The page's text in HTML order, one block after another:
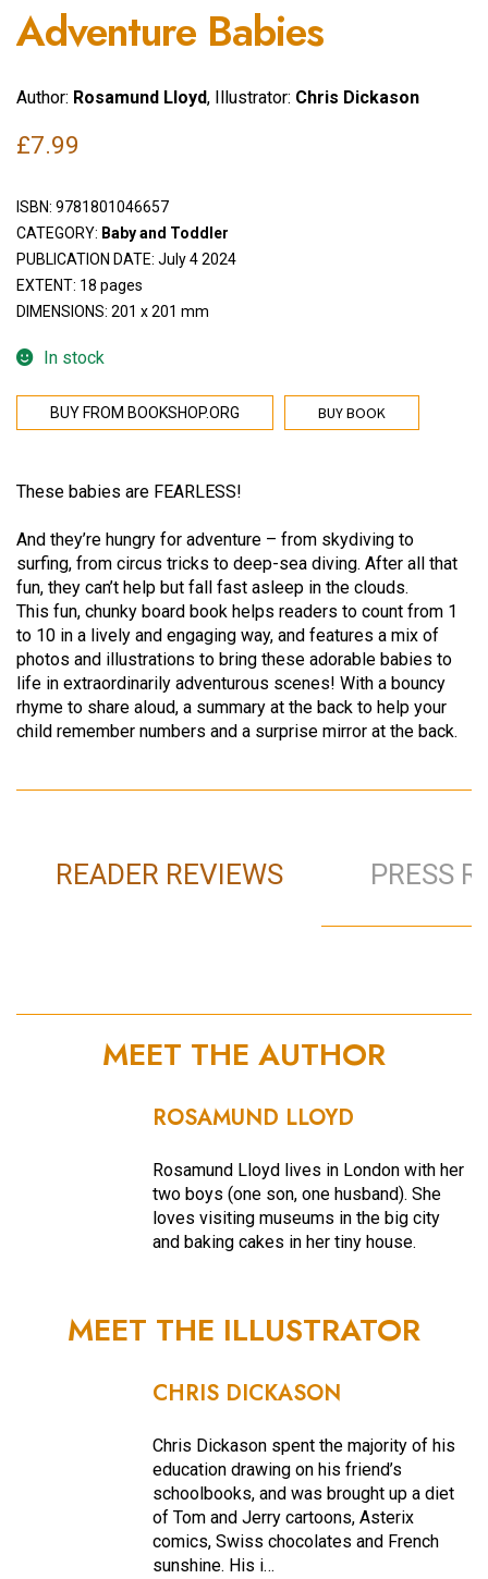
Adventure Babies
Author: Rosamund Lloyd, Illustrator: Chris Dickason
£7.99
ISBN: 9781801046657
CATEGORY: Baby and Toddler
PUBLICATION DATE: July 4 2024
EXTENT: 18 pages
DIMENSIONS: 201 x 201 mm
In stock
BUY BOOK
BUY FROM BOOKSHOP.ORG
These babies are FEARLESS!
And they’re hungry for adventure – from skydiving to
surfing, from circus tricks to deep-sea diving. After all that
fun, they can’t help but fall fast asleep in the clouds.
This fun, chunky board book helps readers to count from 1
to 10 in a lively and engaging way, and features a mix of
photos and illustrations to bring these adorable babies to
life in extraordinarily adventurous scenes! With a bouncy
rhyme to share aloud, a summary at the back to help your
child remember numbers and a surprise mirror at the back.
READER REVIEWS PRESS
MEET THE AUTHOR
ROSAMUND LLOYD
Rosamund Lloyd lives in London with her
two boys (one son, one husband). She
loves visiting museums in the big city
and baking cakes in her tiny house.
MEET THE ILLUSTRATOR
CHRIS DICKASON
Chris Dickason spent the majority of his
education drawing on his friend’s
schoolbooks, and was brought up a diet
of Tom and Jerry cartoons, Asterix
comics, Swiss chocolates and French
sunshine. His i…